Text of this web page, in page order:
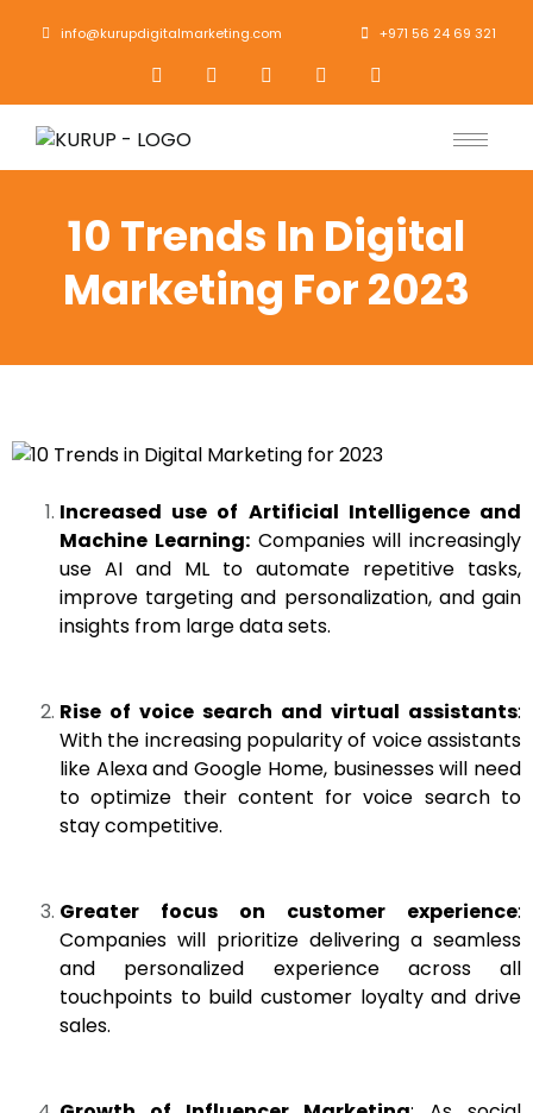
info@kurupdigitalmarketing.com +971 56 24 69 321
10 Trends In Digital
Marketing For 2023
Increased use of Artificial Intelligence and
Machine Learning:Companies will increasingly
use AI and ML to automate repetitive tasks,
improve targeting and personalization, and gain
insights from large data sets.
Rise of voice search and virtual assistants:
With the increasing popularity of voice assistants
like Alexa and Google Home, businesses will need
to optimize their content for voice search to
stay competitive.
Greater focus on customer experience:
Companies will prioritize delivering a seamless
and personalized experience across all
touchpoints to build customer loyalty and drive
sales.